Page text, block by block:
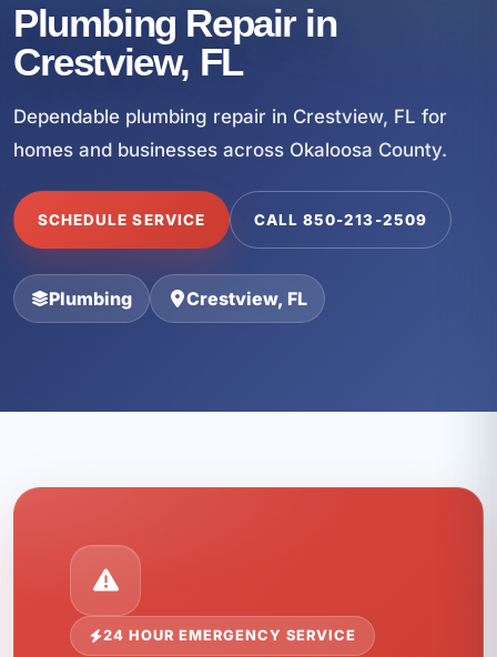
Plumbing Repair in
Crestview, FL
Dependable plumbing repair in Crestview, FL for
homes and businesses across Okaloosa County.
SCHEDULE SERVICE CALL 850-213-2509
Plumbing Crestview, FL
24 HOUR EMERGENCY SERVICE